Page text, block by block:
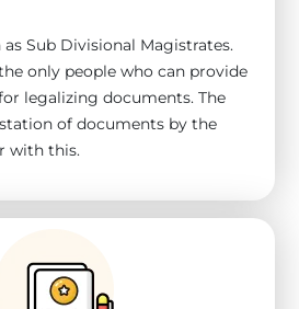
Sub Divisional Magistrates.
only people who can provide
legalizing documents. The
of documents by the
with this.